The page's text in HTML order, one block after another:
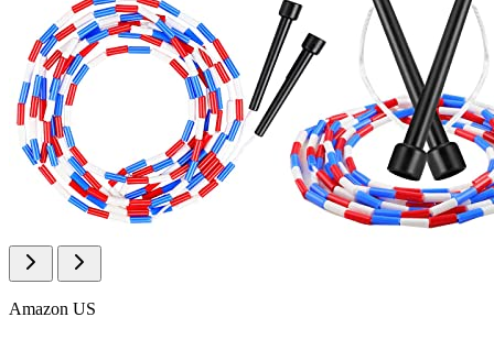
Amazon US